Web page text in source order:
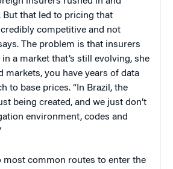
But that led to pricing that
competitive and not
The problem is that insurers
a market that’s still evolving, she
markets, you have years of data
to base prices. “In Brazil, the
being created, and we just don’t
environment, codes and
most common routes to enter the